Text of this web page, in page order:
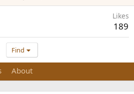
Likes
189
Find
About